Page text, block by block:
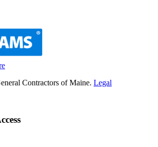
Contractors of Maine. Legal